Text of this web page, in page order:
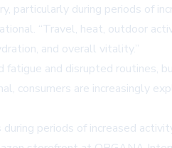
particularly during periods of
“Travel, heat, outdoor
and overall vitality.”
and disrupted routines,
consumers are increasingly
periods of increased